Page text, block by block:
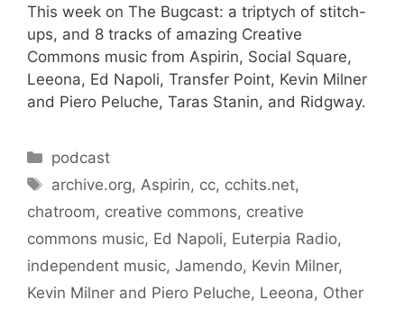
This week on The Bugcast: a triptych of stitch-
ups, and 8 tracks of amazing Creative
Commons music from Aspirin, Social Square,
Leeona, Ed Napoli, Transfer Point, Kevin Milner
and Piero Peluche, Taras Stanin, and Ridgway.
Categories
podcast
Tags
archive.org, Aspirin, cc, cchits.net,
chatroom, creative commons, creative
commons music, Ed Napoli, Euterpia Radio,
independent music, Jamendo, Kevin Milner,
Kevin Milner and Piero Peluche, Leeona, Other